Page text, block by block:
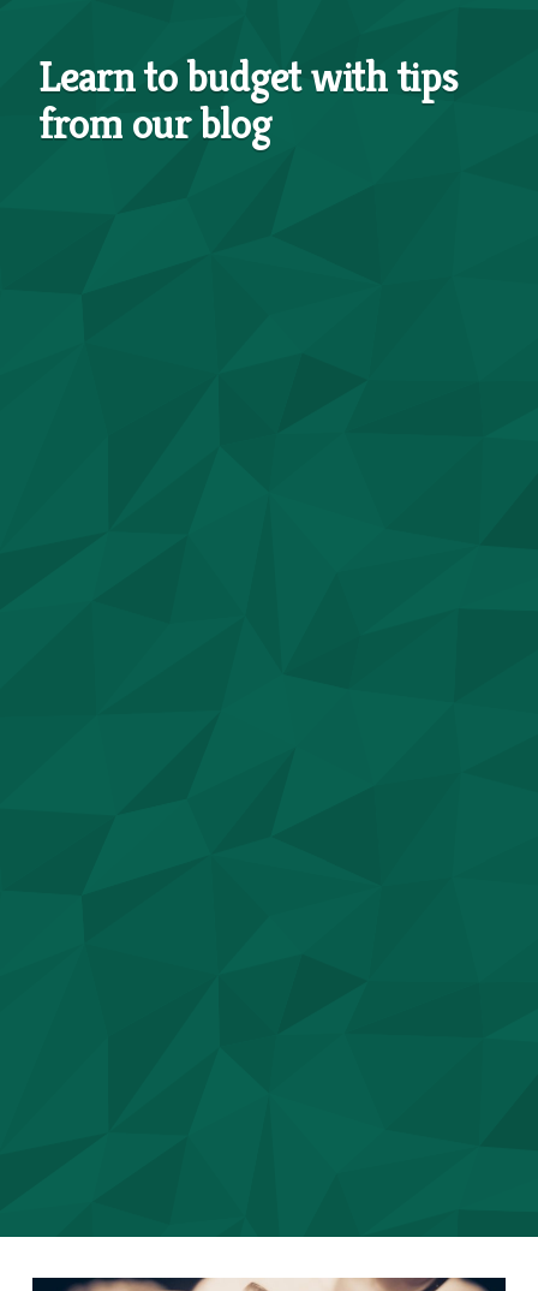
Learn to budget with tips
from our blog